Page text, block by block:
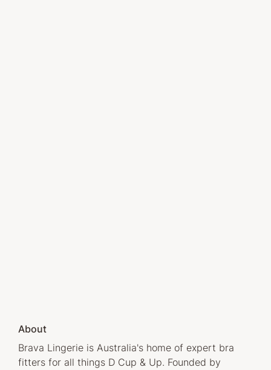
About
Brava Lingerie is Australia's home of expert bra
fitters for all things D Cup & Up. Founded by